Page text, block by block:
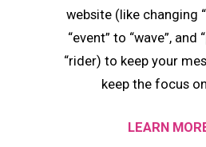
website (like changing
“event” to “wave”, and
“rider) to keep your
keep the focus
LEARN